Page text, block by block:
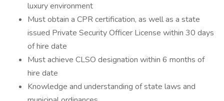
luxury environment
Must obtain a CPR certification, as well as a state
issued Private Security Officer License within 30 days
of hire date
Must achieve CLSO designation within 6 months of
hire date
Knowledge and understanding of state laws and